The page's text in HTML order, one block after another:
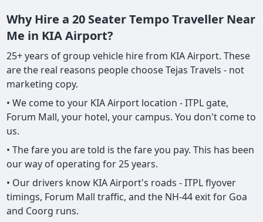
Why Hire a 20 Seater Tempo Traveller Near
Me in KIA Airport?
25+ years of group vehicle hire from KIA Airport. These
are the real reasons people choose Tejas Travels - not
marketing copy.
• We come to your KIA Airport location - ITPL gate,
Forum Mall, your hotel, your campus. You don't come to
us.
• The fare you are told is the fare you pay. This has been
our way of operating for 25 years.
• Our drivers know KIA Airport's roads - ITPL flyover
timings, Forum Mall traffic, and the NH-44 exit for Goa
and Coorg runs.